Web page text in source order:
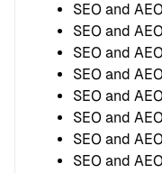
SEO and
SEO and
SEO and
SEO and
SEO and
SEO and
SEO and
SEO and